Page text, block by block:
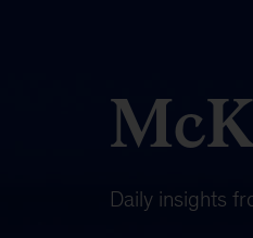
Daily insights